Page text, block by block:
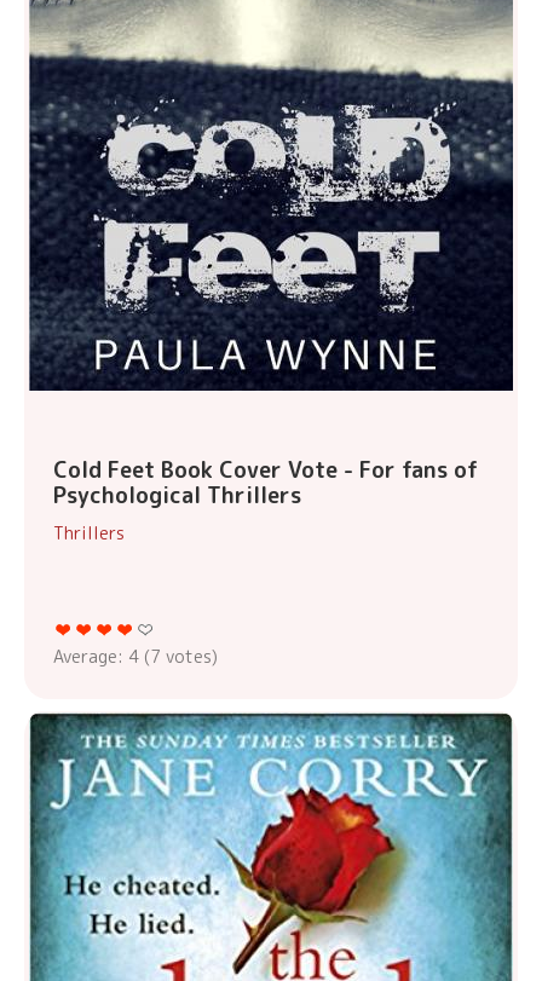
Cold Feet Book Cover Vote - For fans of
Psychological Thrillers
Thrillers
Average: 4 (7 votes)